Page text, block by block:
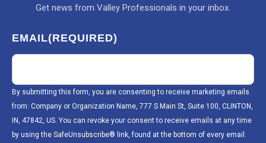
Get news from Valley Professionals in your inbox.
EMAIL(REQUIRED)
By submitting this form, you are consenting to receive marketing emails
from: Company or Organization Name, 777 S Main St, Suite 100, CLINTON,
IN, 47842, US. You can revoke your consent to receive emails at any time
by using the SafeUnsubscribe® link, found at the bottom of every email.